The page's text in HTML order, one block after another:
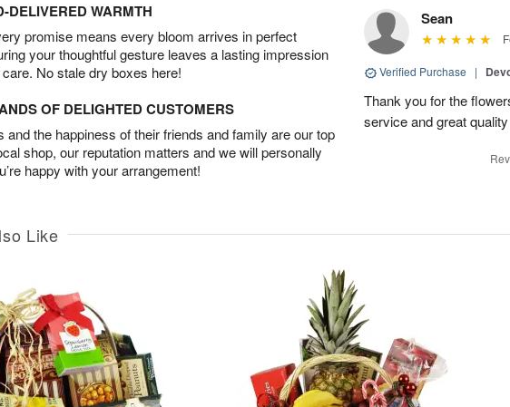
DELIVERED WARMTH
promise means every bloom arrives in perfect
your thoughtful gesture leaves a lasting impression
No stale dry boxes here!
OF DELIGHTED CUSTOMERS
and the happiness of their friends and family are our top
shop, our reputation matters and we will personally
happy with your arrangement!
Sean
Verified Purchase |
Thank you for the
service and great
Like